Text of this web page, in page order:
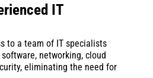
IT
to a team of IT specialists
networking, cloud
eliminating the need for